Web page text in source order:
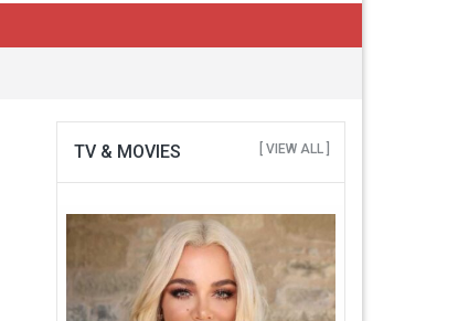
TV & MOVIES [ VIEW ALL ]